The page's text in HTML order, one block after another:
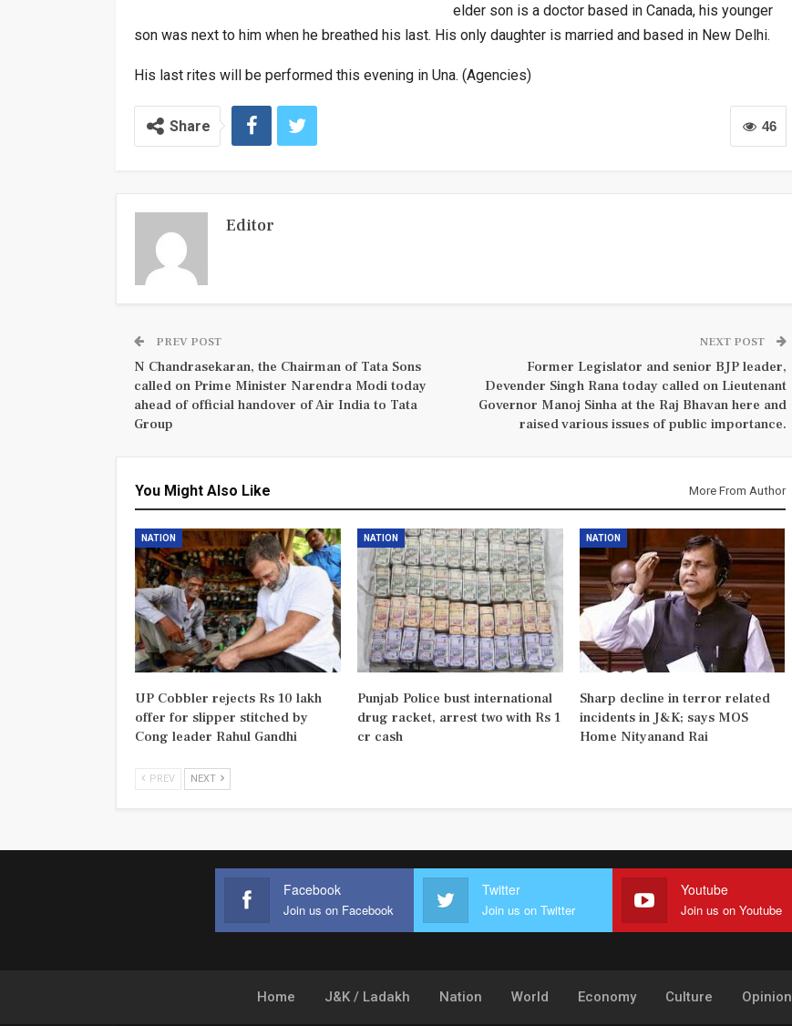
elder son is a doctor based in Canada, his younger
son was next to him when he breathed his last. His only daughter is married and based in New Delhi.
His last rites will be performed this evening in Una. (Agencies)
46
Share
Editor
PREV POST
N Chandrasekaran, the Chairman of Tata Sons
called on Prime Minister Narendra Modi today
ahead of official handover of Air India to Tata
Group
NEXT POST
Former Legislator and senior BJP leader,
Devender Singh Rana today called on Lieutenant
Governor Manoj Sinha at the Raj Bhavan here and
raised various issues of public importance.
You Might Also Like More From Author
NATION
UP Cobbler rejects Rs 10 lakh
offer for slipper stitched by
Cong leader Rahul Gandhi
NATION
Punjab Police bust international
drug racket, arrest two with Rs 1
cr cash
NATION
Sharp decline in terror related
incidents in J&K; says MOS
Home Nityanand Rai
PREV NEXT
Facebook
Join us on Facebook
Twitter
Join us on Twitter
Youtube
Join us on Youtube
Home J&K / Ladakh Nation World Economy Culture Opinion